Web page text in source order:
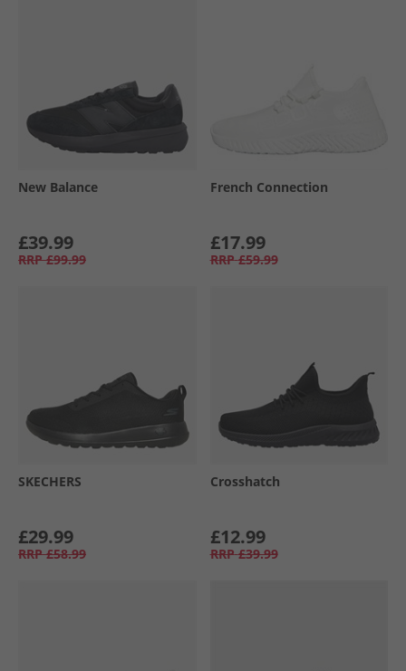
New Balance
£39.99
RRP £99.99
French Connection
£17.99
RRP £59.99
SKECHERS
£29.99
RRP £58.99
Crosshatch
£12.99
RRP £39.99